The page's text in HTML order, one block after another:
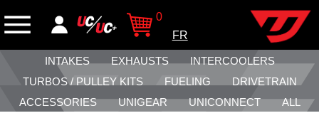
0
FR
INTAKES EXHAUSTS
INTERCOOLERS
TURBOS / PULLEY KITS
FUELING
DRIVETRAIN
ACCESSORIES
UNIGEAR UNICONNECT ALL